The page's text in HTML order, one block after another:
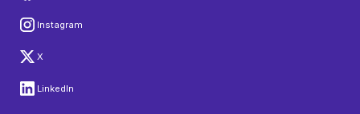
Instagram
X
LinkedIn